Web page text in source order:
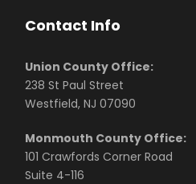
Contact Info
Union County Office:
238 St Paul Street
Westfield, NJ 07090
Monmouth County Office:
101 Crawfords Corner Road
Suite 4-116